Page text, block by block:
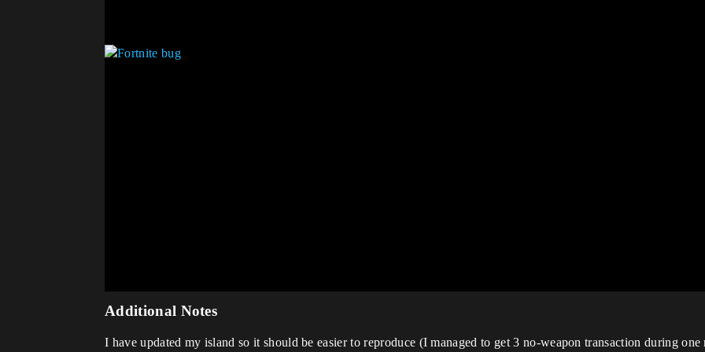
Additional Notes
I have updated my island so it should be easier to reproduce (I managed to get 3 no-weapon transaction during